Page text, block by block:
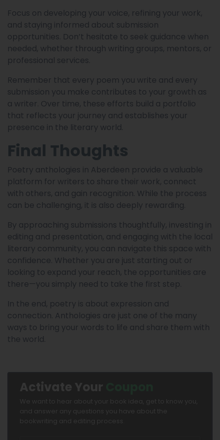
Focus on developing your voice, refining your work,
and staying informed about submission
opportunities. Don’t hesitate to seek guidance when
needed, whether through writing groups, mentors, or
professional services.
Remember that every poem you write and every
submission you make contributes to your growth as
a writer. Over time, these efforts build a portfolio
that reflects your journey and establishes your
presence in the literary world.
Final Thoughts
Poetry anthologies in Aberdeen provide a valuable
platform for writers to share their work, connect
with others, and gain recognition. While the process
can be challenging, it is also deeply rewarding.
By approaching submissions thoughtfully, investing in
editing and presentation, and engaging with the local
literary community, you can navigate this space with
confidence. Whether you are just starting out or
looking to expand your reach, the opportunities are
there—you simply need to take the first step.
In the end, poetry is about expression and
connection. Anthologies are just one of the many
ways to bring your words to life and share them with
the world.
Activate Your
We want to hear about your book idea, get to know you,
and answer any questions you have about the
bookwriting and editing process.